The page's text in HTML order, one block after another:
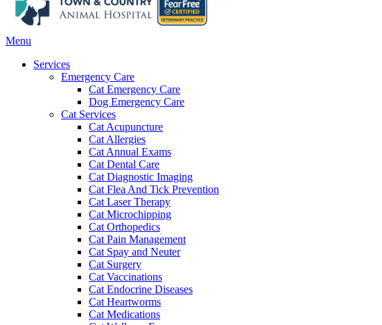
Main
Menu
Services
Emergency Care
Cat Emergency Care
Dog Emergency Care
Cat Services
Cat Acupuncture
Cat Allergies
Cat Annual Exams
Cat Dental Care
Cat Diagnostic Imaging
Cat Flea And Tick Prevention
Cat Laser Therapy
Cat Microchipping
Cat Orthopedics
Cat Pain Management
Cat Spay and Neuter
Cat Surgery
Cat Vaccinations
Cat Endocrine Diseases
Cat Heartworms
Cat Medications